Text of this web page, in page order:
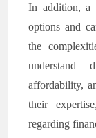
In addition, a
options and
the
understand
affordability,
their
regarding